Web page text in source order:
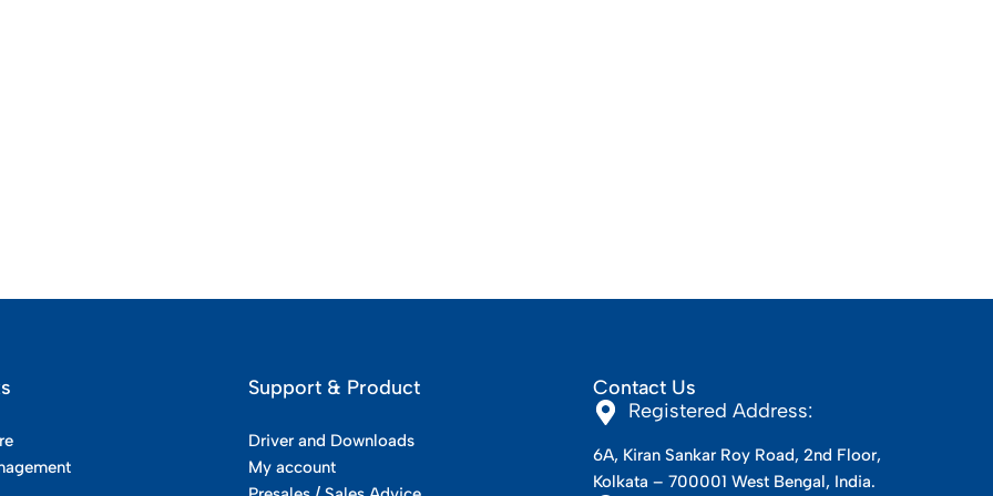
Support & Product
Driver and Downloads
My account
Contact Us
Registered Address:
6A, Kiran Sankar Roy Road, 2nd Floor,
Kolkata – 700001 West Bengal, India.